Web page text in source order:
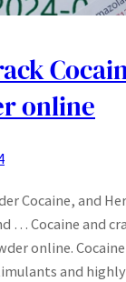
online
Cocaine, and
… Cocaine and
online.
and